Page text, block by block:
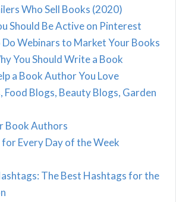
Who Sell Books (2020)
Should Be Active on Pinterest
Do Webinars to Market Your Books
You Should Write a Book
a Book Author You Love
Food Blogs, Beauty Blogs, Garden
Book Authors
Every Day of the Week
The Best Hashtags for the